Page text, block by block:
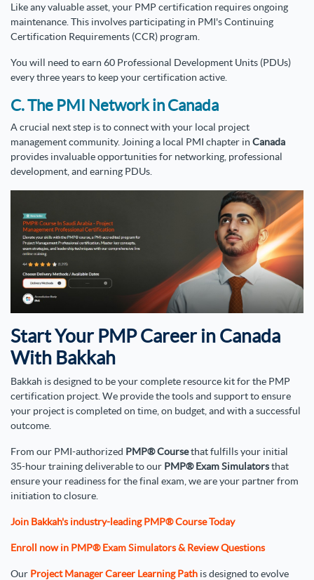
Like any valuable asset, your PMP certification requires ongoing
maintenance. This involves participating in PMI's Continuing
Certification Requirements (CCR) program.
You will need to earn 60 Professional Development Units (PDUs)
every three years to keep your certification active.
C. The PMI Network in Canada
A crucial next step is to connect with your local project
management community. Joining a local PMI chapter in Canada
provides invaluable opportunities for networking, professional
development, and earning PDUs.
Start Your PMP Career in Canada
With Bakkah
Bakkah is designed to be your complete resource kit for the PMP
certification project. We provide the tools and support to ensure
your project is completed on time, on budget, and with a successful
outcome.
From our PMI-authorized PMP® Coursethat fulfills your initial
35-hour training deliverable to our PMP® Exam Simulatorsthat
ensure your readiness for the final exam, we are your partner from
initiation to closure.
Join Bakkah's industry-leading PMP® Course Today
Enroll now in PMP® Exam Simulators & Review Questions
Our Project Manager Career Learning Path is designed to evolve